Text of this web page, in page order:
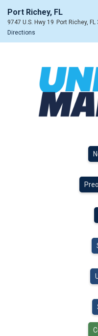
Port Richey, FL
9747 U.S. Hwy 19 Port Richey, FL
Directions